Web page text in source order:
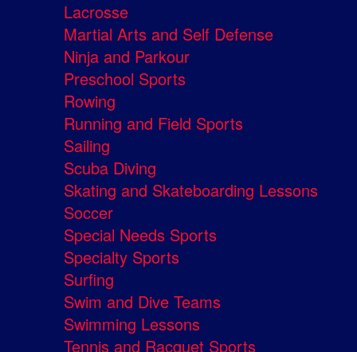
Lacrosse
Martial Arts and Self Defense
Ninja and Parkour
Preschool Sports
Rowing
Running and Field Sports
Sailing
Scuba Diving
Skating and Skateboarding Lessons
Soccer
Special Needs Sports
Specialty Sports
Surfing
Swim and Dive Teams
Swimming Lessons
Tennis and Racquet Sports